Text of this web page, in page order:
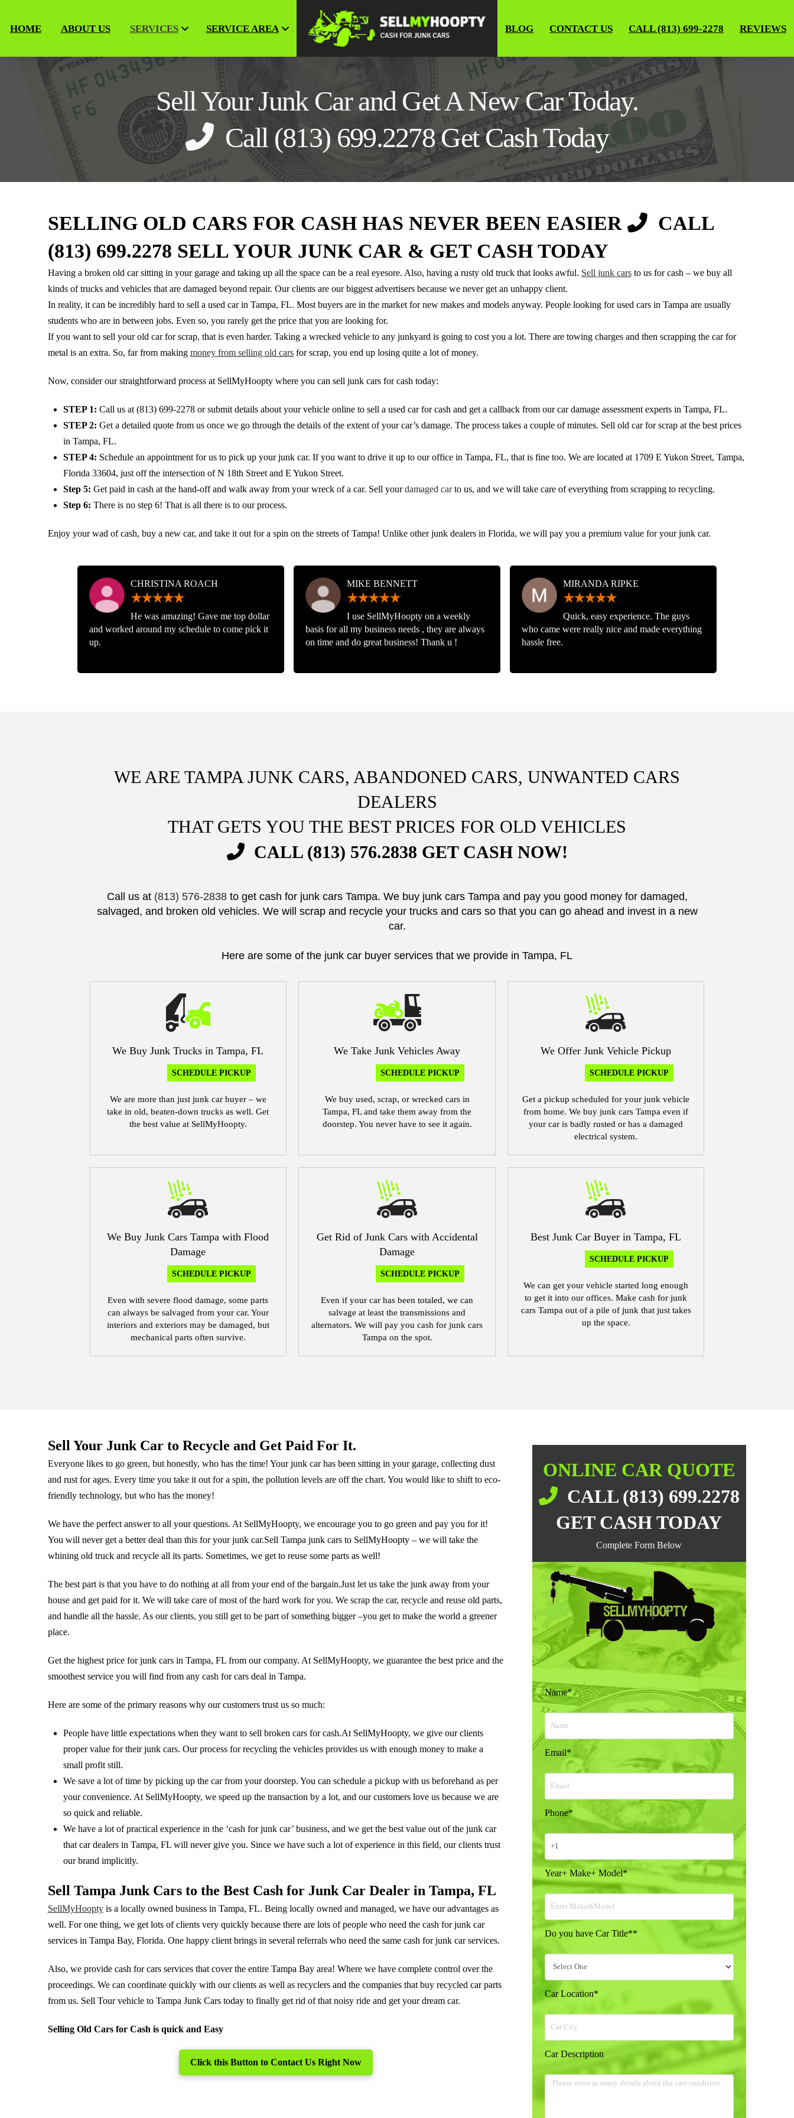
HOME ABOUT US SERVICES SERVICE AREA BLOG CONTACT US CALL (813) 699-2278 REVIEWS
Sell Your Junk Car and Get A New Car Today.
Call (813) 699.2278 Get Cash Today
SELLING OLD CARS FOR CASH HAS NEVER BEEN EASIER
CALL
(813) 699.2278 SELL YOUR JUNK CAR & GET CASH TODAY
Having a broken old car sitting in your garage and taking up all the space can be a real eyesore. Also, having a rusty old truck that looks awful. Sell junk carsto us for cash – we buy all
kinds of trucks and vehicles that are damaged beyond repair. Our clients are our biggest advertisers because we never get an unhappy client.
In reality, it can be incredibly hard to sell a used car in Tampa, FL. Most buyers are in the market for new makes and models anyway. People looking for used cars in Tampa are usually
students who are in between jobs. Even so, you rarely get the price that you are looking for.
If you want to sell your old car for scrap, that is even harder. Taking a wrecked vehicle to any junkyard is going to cost you a lot. There are towing charges and then scrapping the car for
metal is an extra. So, far from making money from selling old carsfor scrap, you end up losing quite a lot of money.
Now, consider our straightforward process at SellMyHoopty where you can sell junk cars for cash today:
STEP 1:Call us at(813) 699-2278 or submit details about your vehicle online to sell a used car for cash and get a callback from our car damage assessment experts in Tampa, FL.
STEP 2:Get a detailed quote from us once we go through the details of the extent of your car’s damage. The process takes a couple of minutes. Sell old car for scrap at the best prices
in Tampa, FL.
STEP 4: Schedule an appointment for us to pick up your junk car. If you want to drive it up to our office in Tampa, FL, that is fine too. We are located at 1709 E Yukon Street, Tampa,
Florida 33604, just off the intersection of N 18th Street and E Yukon Street.
Step 5: Get paid in cash at the hand-off and walk away from your wreck of a car. Sell yourdamaged carto us, and we will take care of everything from scrapping to recycling.
Step 6:There is no step 6! That is all there is to our process.
Enjoy your wad of cash, buy a new car, and take it out for a spin on the streets of Tampa! Unlike other junk dealers in Florida, we will pay you a premium value for your junk car.
CHRISTINA ROACH
He was amazing! Gave me top dollar
and worked around my schedule to come pick it
up.
MIKE BENNETT
I use SellMyHoopty on a weekly
basis for all my business needs , they are always
on time and do great business! Thank u !
MIRANDA RIPKE
Quick, easy experience. The guys
who came were really nice and made everything
hassle free.
WE ARE TAMPA JUNK CARS, ABANDONED CARS, UNWANTED CARS
DEALERS
THAT GETS YOU THE BEST PRICES FOR OLD VEHICLES
CALL (813) 576.2838 GET CASH NOW!
Call us at (813) 576-2838to get cash for junk cars Tampa. We buy junk cars Tampa and pay you good money for damaged,
salvaged, and broken old vehicles. We will scrap and recycle your trucks and cars so that you can go ahead and invest in a new
car.
Here are some of the junk car buyer services that we provide in Tampa, FL
We Buy Junk Trucks in Tampa, FL
SCHEDULE PICKUP
We are more than just junk car buyer – we
take in old, beaten-down trucks as well. Get
the best value at SellMyHoopty.
We Take Junk Vehicles Away
SCHEDULE PICKUP
We buy used, scrap, or wrecked cars in
Tampa, FL and take them away from the
doorstep. You never have to see it again.
We Offer Junk Vehicle Pickup
SCHEDULE PICKUP
Get a pickup scheduled for your junk vehicle
from home. We buy junk cars Tampa even if
your car is badly rusted or has a damaged
electrical system.
We Buy Junk Cars Tampa with Flood
Damage
SCHEDULE PICKUP
Even with severe flood damage, some parts
can always be salvaged from your car. Your
interiors and exteriors may be damaged, but
mechanical parts often survive.
Get Rid of Junk Cars with Accidental
Damage
SCHEDULE PICKUP
Even if your car has been totaled, we can
salvage at least the transmissions and
alternators. We will pay you cash for junk cars
Tampa on the spot.
Best Junk Car Buyer in Tampa, FL
SCHEDULE PICKUP
We can get your vehicle started long enough
to get it into our offices. Make cash for junk
cars Tampa out of a pile of junk that just takes
up the space.
Sell Your Junk Car to Recycle and Get Paid For It.
Everyone likes to go green, but honestly, who has the time! Your junk car has been sitting in your garage, collecting dust
and rust for ages. Every time you take it out for a spin, the pollution levels are off the chart. You would like to shift to eco-
friendly technology, but who has the money!
We have the perfect answer to all your questions. At SellMyHoopty, we encourage you to go green and pay you for it!
You will never get a better deal than this for your junk car.Sell Tampa junk cars to SellMyHoopty – we will take the
whining old truck and recycle all its parts. Sometimes, we get to reuse some parts as well!
The best part is that you have to do nothing at all from your end of the bargain.Just let us take the junk away from your
house and get paid for it. We will take care of most of the hard work for you. We scrap the car, recycle and reuse old parts,
and handle all the hassle. As our clients, you still get to be part of something bigger –you get to make the world a greener
place.
Get the highest price for junk cars in Tampa, FL from our company. At SellMyHoopty, we guarantee the best price and the
smoothest service you will find from any cash for cars deal in Tampa.
Here are some of the primary reasons why our customers trust us so much:
People have little expectations when they want to sell broken cars for cash.At SellMyHoopty, we give our clients
proper value for their junk cars. Our process for recycling the vehicles provides us with enough money to make a
small profit still.
We save a lot of time by picking up the car from your doorstep. You can schedule a pickup with us beforehand as per
your convenience. At SellMyHoopty, we speed up the transaction by a lot, and our customers love us because we are
so quick and reliable.
We have a lot of practical experience in the ‘cash for junk car’ business, and we get the best value out of the junk car
that car dealers in Tampa, FL will never give you. Since we have such a lot of experience in this field, our clients trust
our brand implicitly.
Sell Tampa Junk Cars to the Best Cash for Junk Car Dealer in Tampa, FL
SellMyHooptyis a locally owned business in Tampa, FL. Being locally owned and managed, we have our advantages as
well. For one thing, we get lots of clients very quickly because there are lots of people who need the cash for junk car
services in Tampa Bay, Florida. One happy client brings in several referrals who need the same cash for junk car services.
Also, we provide cash for cars services that cover the entire Tampa Bay area! Where we have complete control over the
proceedings. We can coordinate quickly with our clients as well as recyclers and the companies that buy recycled car parts
from us. Sell Tour vehicle to Tampa Junk Cars today to finally get rid of that noisy ride and get your dream car.
Selling Old Cars for Cash is quick and Easy
Click this Button to Contact Us Right Now
ONLINE CAR QUOTE
CALL (813) 699.2278
GET CASH TODAY
Complete Form Below
Name*
Email*
Phone*
Year+ Make+ Model*
Do you have Car Title**
Car Location*
Car Description